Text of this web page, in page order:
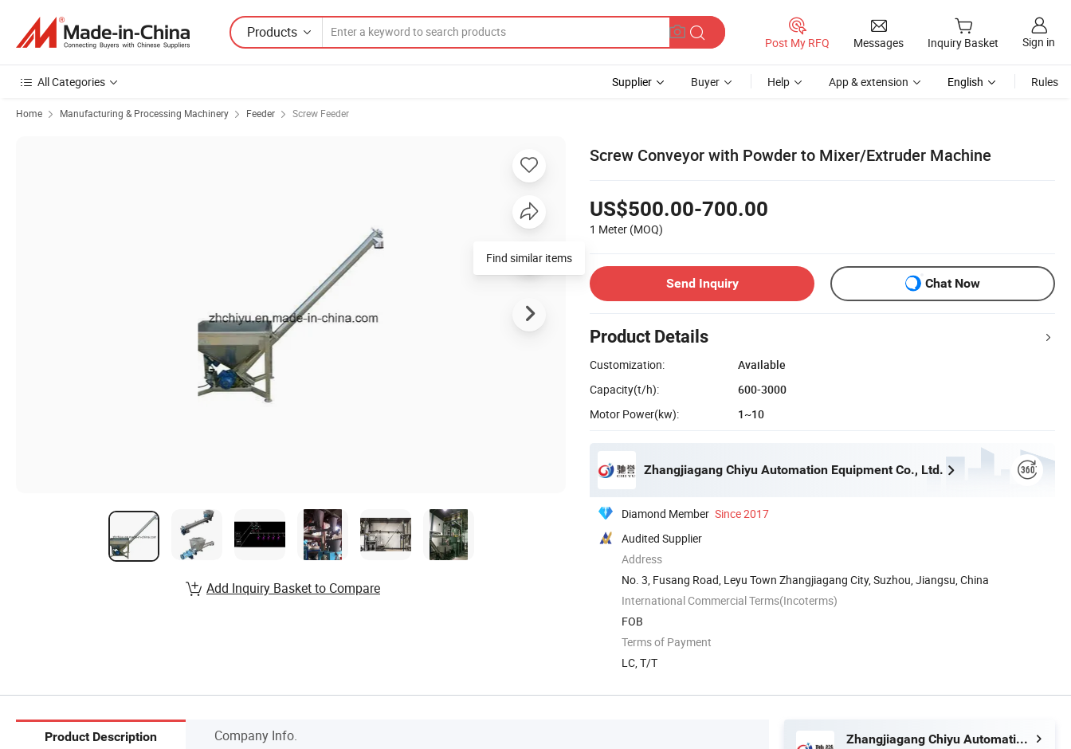
Products
Post My RFQ Messages Inquiry Basket Sign in
All Categories Supplier Buyer Help App & extension English Rules
Home Manufacturing & Processing Machinery Feeder Screw Feeder
Screw Conveyor with Powder to Mixer/Extruder Machine
US$500.00-700.00
1 Meter (MOQ)
Send Inquiry Chat Now
Product Details
Customization:
Available
Capacity(t/h):
600-3000
Motor Power(kw):
1~10
Zhangjiagang Chiyu Automation Equipment Co., Ltd.
Diamond Member Since 2017
Audited Supplier
Address
No. 3, Fusang Road, Leyu Town Zhangjiagang City, Suzhou, Jiangsu, China
International Commercial Terms(Incoterms)
FOB
Terms of Payment
LC, T/T
Find similar items
Add Inquiry Basket to Compare
Product Description Company Info. Zhangjiagang Chiyu Automation Equipment Co., Ltd.